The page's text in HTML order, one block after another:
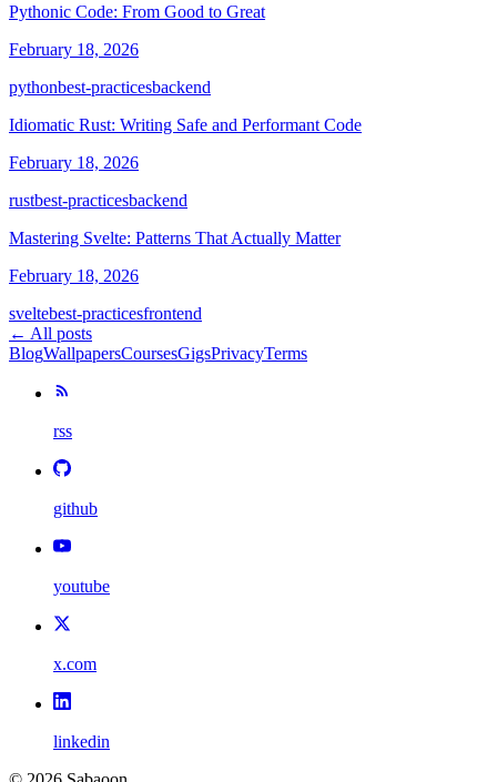
Pythonic Code: From Good to Great
February 18, 2026
pythonbest-practicesbackend
Idiomatic Rust: Writing Safe and Performant Code
February 18, 2026
rustbest-practicesbackend
Mastering Svelte: Patterns That Actually Matter
February 18, 2026
sveltebest-practicesfrontend
← All posts
BlogWallpapersCoursesGigsPrivacyTerms
rss
github
youtube
x.com
linkedin